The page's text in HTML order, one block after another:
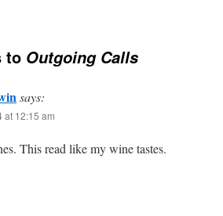
to Outgoing Calls
says:
at 12:15 am
This read like my wine tastes.